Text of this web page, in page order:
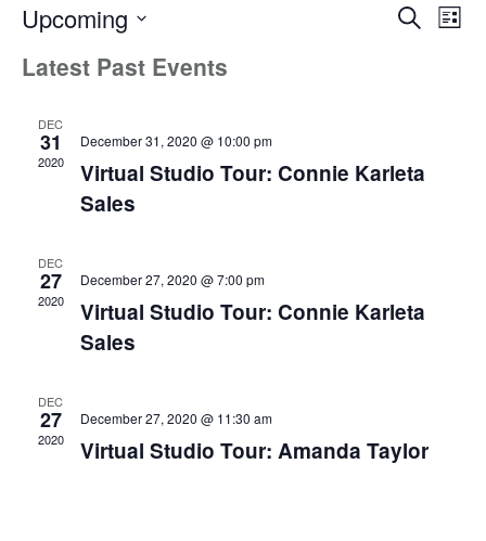
Events
Search
List
Upcoming
date.
Latest Past Events
DEC
31
2020
December 31, 2020 @ 10:00 pm
Virtual Studio Tour: Connie Karleta
Sales
DEC
27
2020
December 27, 2020 @ 7:00 pm
Virtual Studio Tour: Connie Karleta
Sales
DEC
27
2020
December 27, 2020 @ 11:30 am
Virtual Studio Tour: Amanda Taylor